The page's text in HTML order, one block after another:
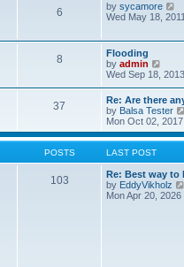
6 by sycamore
i
e
l
a
t
e
s
t
p
s
t
Wed May 18,
8
Flooding
by admin
t
h
e
l
s
t
p
Wed Sep 18,
37
Re: Are there
by Balsa Tester
Mon Oct 02,
POSTS LAST POST
103
Re: Best way to
by EddyVikholz
Mon Apr 20,